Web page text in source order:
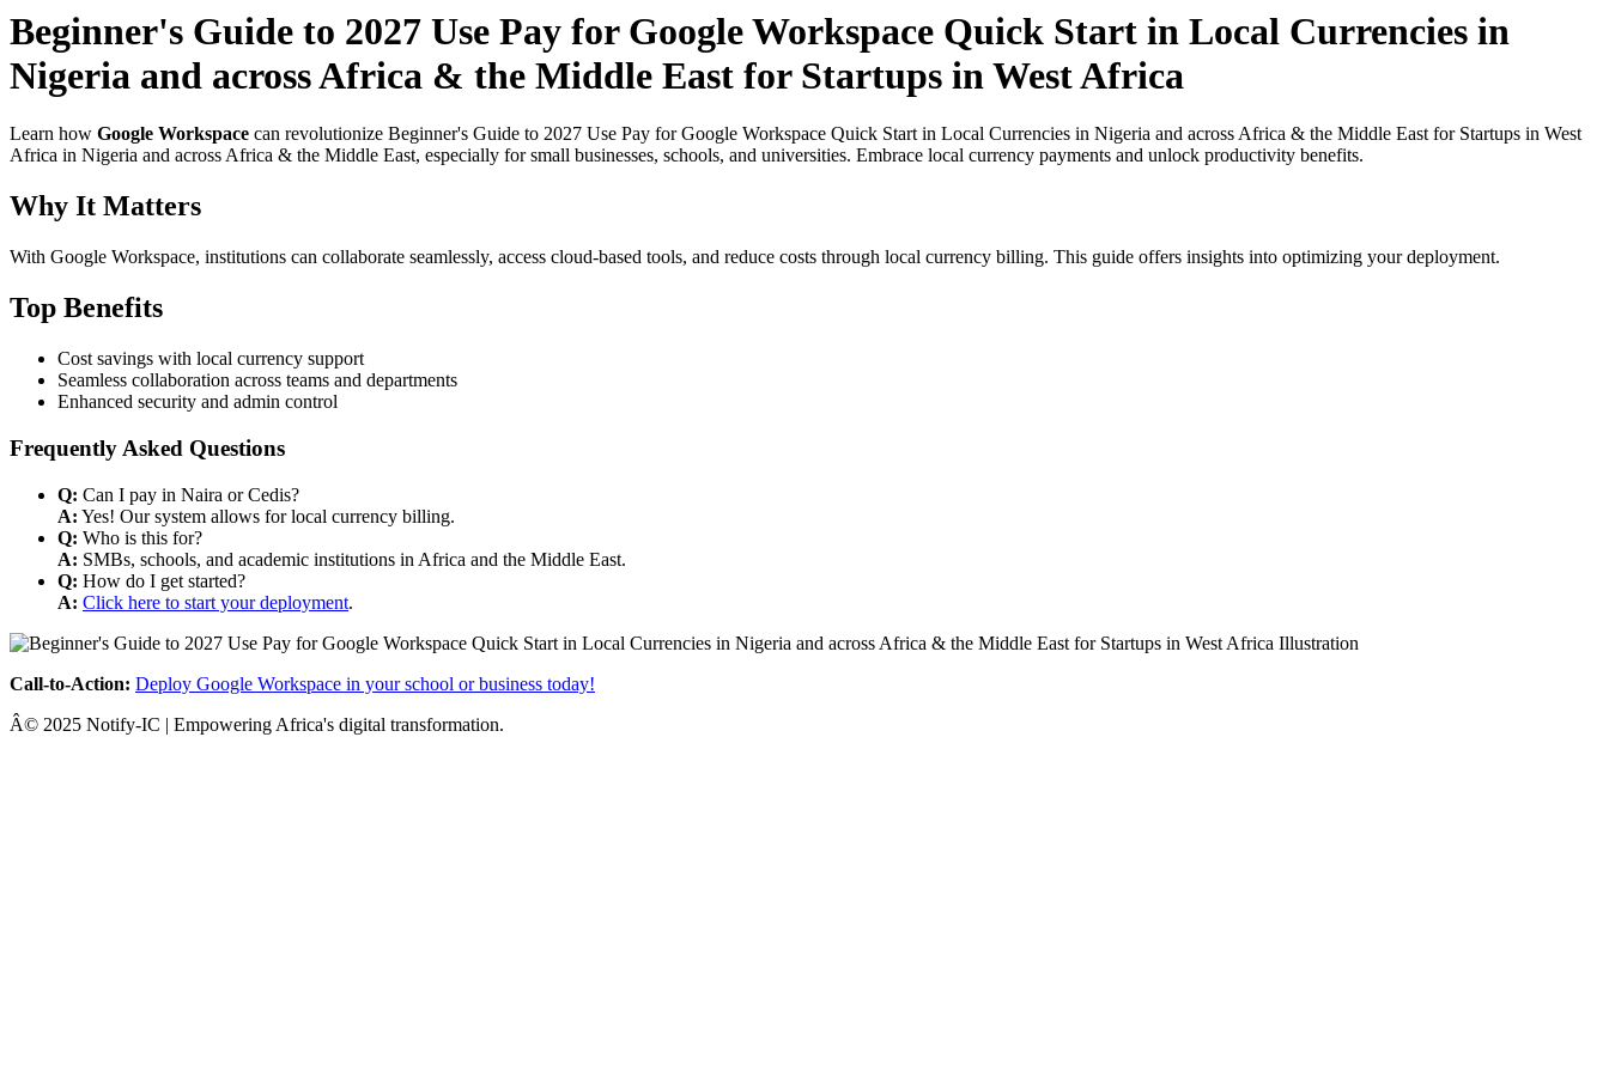
Beginner's Guide to 2027 Use Pay for Google Workspace Quick Start in Local Currencies in
Nigeria and across Africa & the Middle East for Startups in West Africa
Learn how Google Workspace can revolutionize Beginner's Guide to 2027 Use Pay for Google Workspace Quick Start in Local Currencies in Nigeria and across Africa & the Middle East for Startups in West
Africa in Nigeria and across Africa & the Middle East, especially for small businesses, schools, and universities. Embrace local currency payments and unlock productivity benefits.
Why It Matters
With Google Workspace, institutions can collaborate seamlessly, access cloud-based tools, and reduce costs through local currency billing. This guide offers insights into optimizing your deployment.
Top Benefits
Cost savings with local currency support
Seamless collaboration across teams and departments
Enhanced security and admin control
Frequently Asked Questions
Q: Can I pay in Naira or Cedis?
A: Yes! Our system allows for local currency billing.
Q: Who is this for?
A: SMBs, schools, and academic institutions in Africa and the Middle East.
Q: How do I get started?
A: Click here to start your deployment.
Call-to-Action: Deploy Google Workspace in your school or business today!
Â© 2025 Notify-IC | Empowering Africa's digital transformation.